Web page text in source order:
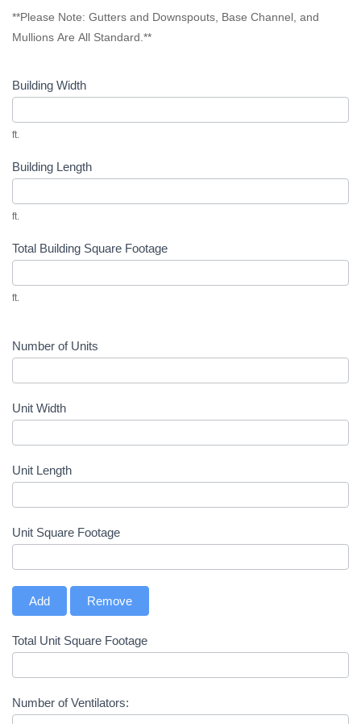
**Please Note: Gutters and Downspouts, Base Channel, and
Mullions Are All Standard.**
Building Width
ft.
Building Length
ft.
Total Building Square Footage
ft.
Number of Units
Unit Width
Unit Length
Unit Square Footage
Add Remove
Total Unit Square Footage
Number of Ventilators: